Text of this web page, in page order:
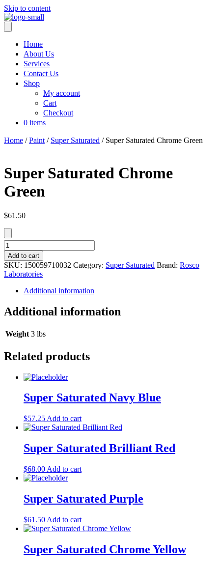
Skip to content
Home
About Us
Services
Contact Us
Shop
My account
Cart
Checkout
0 items
Home /Paint / Super Saturated / Super Saturated Chrome Green
Super Saturated Chrome
Green
$61.50
Super
Saturated
Chrome
Green
quantity
Add to cart
SKU: 150059710032 Category: Super Saturated Brand: Rosco
Laboratories
Additional information
Additional information
Weight 3 lbs
Related products
Super Saturated Navy Blue
$57.25 Add to cart
Super Saturated Brilliant Red
$68.00 Add to cart
Super Saturated Purple
$61.50 Add to cart
Super Saturated Chrome Yellow